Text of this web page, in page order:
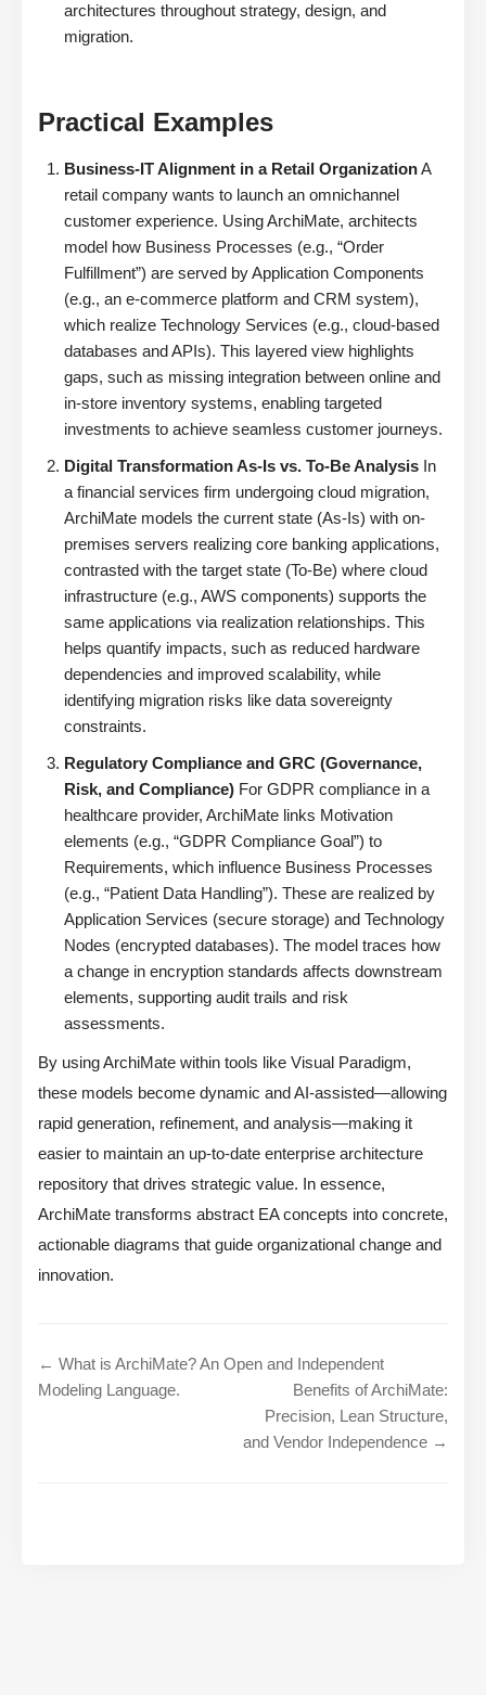
architectures throughout strategy, design, and
migration.
Practical Examples
Business-IT Alignment in a Retail OrganizationA
retail company wants to launch an omnichannel
customer experience. Using ArchiMate, architects
model how Business Processes (e.g., “Order
Fulfillment”) are served by Application Components
(e.g., an e-commerce platform and CRM system),
which realize Technology Services (e.g., cloud-based
databases and APIs). This layered view highlights
gaps, such as missing integration between online and
in-store inventory systems, enabling targeted
investments to achieve seamless customer journeys.
Digital Transformation As-Is vs. To-Be Analysis In
a financial services firm undergoing cloud migration,
ArchiMate models the current state (As-Is) with on-
premises servers realizing core banking applications,
contrasted with the target state (To-Be) where cloud
infrastructure (e.g., AWS components) supports the
same applications via realization relationships. This
helps quantify impacts, such as reduced hardware
dependencies and improved scalability, while
identifying migration risks like data sovereignty
constraints.
Regulatory Compliance and GRC (Governance,
Risk, and Compliance) For GDPR compliance in a
healthcare provider, ArchiMate links Motivation
elements (e.g., “GDPR Compliance Goal”) to
Requirements, which influence Business Processes
(e.g., “Patient Data Handling”). These are realized by
Application Services (secure storage) and Technology
Nodes (encrypted databases). The model traces how
a change in encryption standards affects downstream
elements, supporting audit trails and risk
assessments.
By using ArchiMate within tools like Visual Paradigm,
these models become dynamic and AI-assisted—allowing
rapid generation, refinement, and analysis—making it
easier to maintain an up-to-date enterprise architecture
repository that drives strategic value. In essence,
ArchiMate transforms abstract EA concepts into concrete,
actionable diagrams that guide organizational change and
innovation.
← What is ArchiMate? An Open and Independent
Modeling Language.
Benefits of ArchiMate:
Precision, Lean Structure,
and Vendor Independence →